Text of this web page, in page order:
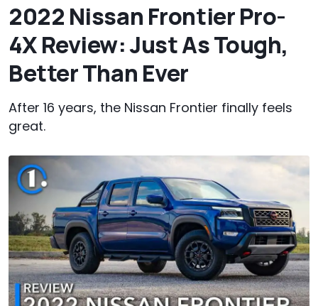
2022 Nissan Frontier Pro-
4X Review: Just As Tough,
Better Than Ever
After 16 years, the Nissan Frontier finally feels
great.